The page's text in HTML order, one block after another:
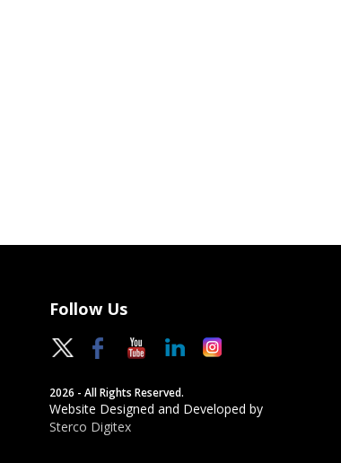
Follow Us
2026 - All Rights Reserved.
Website Designed and Developed by
Sterco Digitex